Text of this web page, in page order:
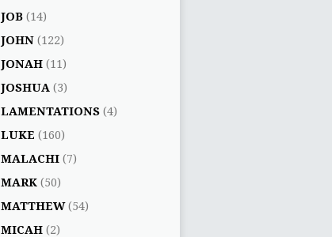
JOB (14)
JOHN (122)
JONAH (11)
JOSHUA (3)
LAMENTATIONS (4)
LUKE (160)
MALACHI (7)
MARK (50)
MATTHEW(54)
MICAH (2)